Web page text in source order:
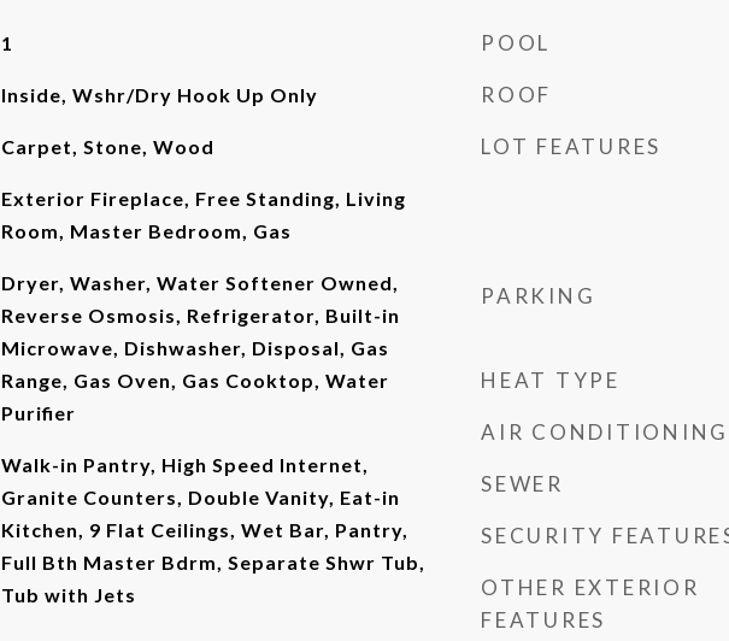
1
Inside, Wshr/Dry Hook Up Only
Carpet, Stone, Wood
Exterior Fireplace, Free Standing, Living
Room, Master Bedroom, Gas
Dryer, Washer, Water Softener Owned,
Reverse Osmosis, Refrigerator, Built-in
Microwave, Dishwasher, Disposal, Gas
Range, Gas Oven, Gas Cooktop, Water
Purifier
Walk-in Pantry, High Speed Internet,
Granite Counters, Double Vanity, Eat-in
Kitchen, 9 Flat Ceilings, Wet Bar, Pantry,
Full Bth Master Bdrm, Separate Shwr Tub,
Tub with Jets
POOL
ROOF
LOT FEATURES
PARKING
HEAT TYPE
AIR CONDITIONING
SEWER
SECURITY
OTHER EXTERIOR
FEATURES